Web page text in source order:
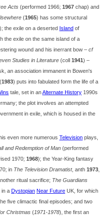
Acts (performed 1966; 1967 chap) and
(1965) has some structural
the exile on a deserted Island of
the exile on the same island of a
wound and his inerrant bow – cf
Studies in Literature (coll 1941) –
an association immanent in Bowen's
(1983) puts into fabulated form the life of a
tale, set in anAlternate History 1990s
the plot involves an attempted
in exile, which is housed in the
even more numerous Television plays,
and Redemption of Man (performed
1970; 1968); the Year-King fantasy
in The Television Dramatist, anth 1973
ritual sacrifice; The Guardians
in a Dystopian Near Future UK, for which
five climactic final episodes; and two
Christmas (1971-1978), the first an